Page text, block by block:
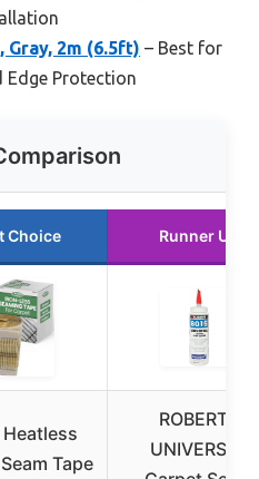
Gray, 2m (6.5ft) – Best for
Edge Protection
Choice Runner Up
Tape
ROBERTS
UNIVERSAL